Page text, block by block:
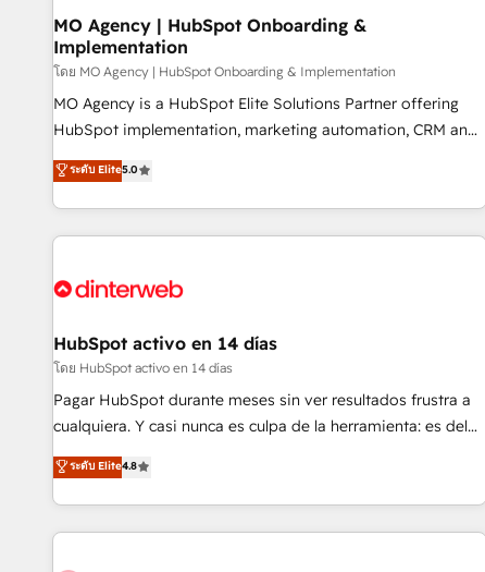
Frog in the HubSpot ecosystem leading the way for
customers!" - Yamini Rangan, CEO of HubSpot “Our
experience with the team at Blue Frog has been nothing
short of extraordinary. Their years of experience and quality
of skilled staff has earned them a trusted reputation within
delivering remarkable experiences for our most
sophisticated clients.” - Brian Garvey, VP, Solutions Partner
MO Agency | HubSpot Onboarding &
Implementation
โดย MO Agency | HubSpot Onboarding & Implementation
MO Agency is a HubSpot Elite Solutions Partner offering
HubSpot implementation, marketing automation, CRM and
RevOps consulting, B2B SEO, paid media, content
marketing, AEO and GEO (AI search optimisation), and
HubSpot Content Hub and WordPress development. We
work with enterprise and growth-led companies across
industrial sectors. Offices in Johannesburg, Cape Town,
delivered. AI visibility coverage across ChatGPT, Claude,
Perplexity, Gemini and Google AI Overviews. HubSpot
Impact Award - Customer First HubSpot Impact Award -
Integrations Innovation HubSpot Impact Award - Platform
Excellence 40+ full-time HubSpot professionals. 100s of
certifications and accreditations with HubSpot.
ระดับ Elite5.0
HubSpot activo en 14 días
โดย HubSpot activo en 14 días
Pagar HubSpot durante meses sin ver resultados frustra a
cualquiera. Y casi nunca es culpa de la herramienta: es del
enfoque con el que se implementó. Trabajamos con un
catálogo de +80 casos de uso: cada uno resuelve un
problema concreto de tu operación en HubSpot. La entrega
toma de 1 a 3 semanas por caso, abordamos varios en
ระดับ Elite4.8